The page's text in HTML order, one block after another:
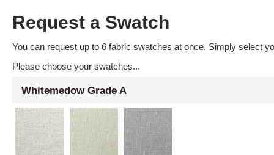
Request a Swatch
You can request up to 6 fabric swatches at once. Simply select
Please choose your swatches...
Whitemedow Grade A